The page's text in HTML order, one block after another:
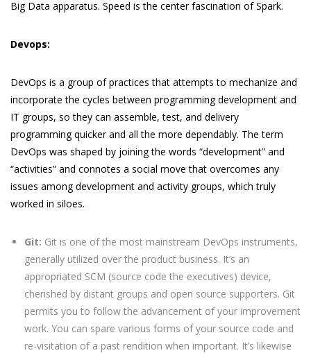
Big Data apparatus. Speed is the center fascination of Spark.
Devops:
DevOps is a group of practices that attempts to mechanize and
incorporate the cycles between programming development and
IT groups, so they can assemble, test, and delivery
programming quicker and all the more dependably. The term
DevOps was shaped by joining the words “development” and
“activities” and connotes a social move that overcomes any
issues among development and activity groups, which truly
worked in siloes.
Git: Git is one of the most mainstream DevOps instruments,
generally utilized over the product business. It’s an
appropriated SCM (source code the executives) device,
cherished by distant groups and open source supporters. Git
permits you to follow the advancement of your improvement
work. You can spare various forms of your source code and
re-visitation of a past rendition when important. It’s likewise